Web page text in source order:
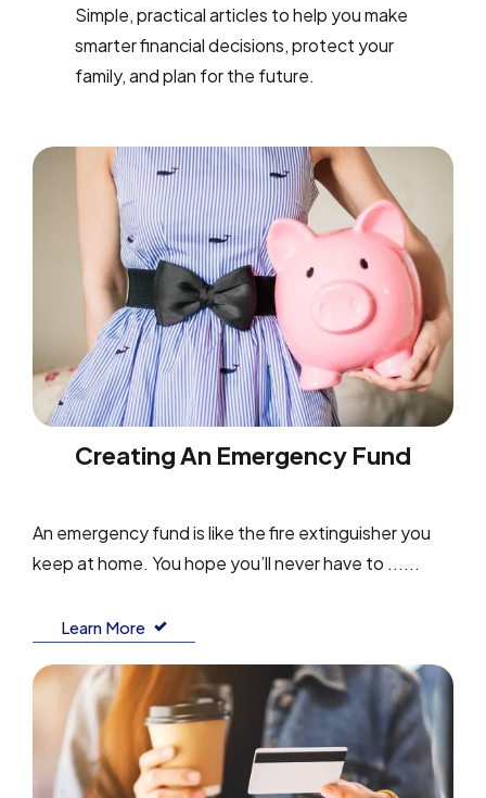
Simple, practical articles to help you make
smarter financial decisions, protect your
family, and plan for the future.
Creating An Emergency Fund
An emergency fund is like the fire extinguisher you
keep at home. You hope you’ll never have to ......
Learn More